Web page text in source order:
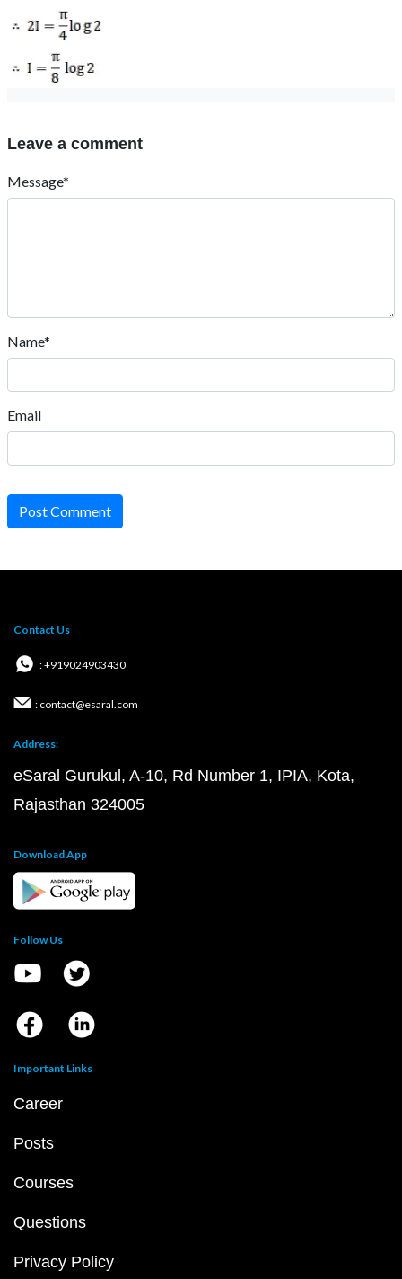
Leave a comment
Message*
Name*
Email
Post Comment
Contact Us
: +919024903430
: contact@esaral.com
Address:
eSaral Gurukul, A-10, Rd Number 1, IPIA, Kota,
Rajasthan 324005
Download App
Follow Us
Important Links
Career
Posts
Courses
Questions
Privacy Policy